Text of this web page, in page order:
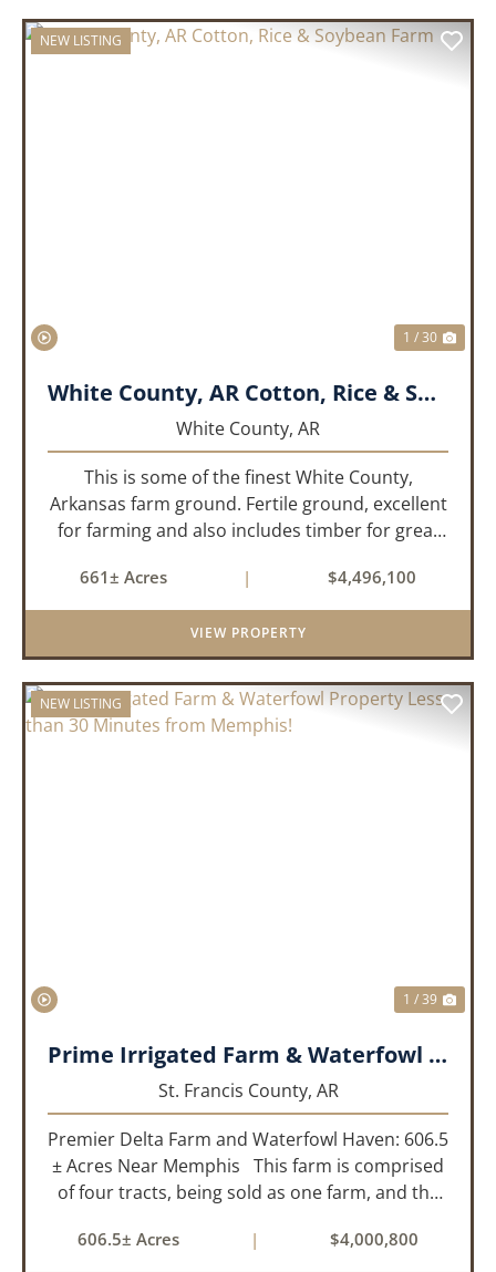
NEW LISTING
1 / 30
White County, AR Cotton, Rice & Soybean Farm
White County, AR
This is some of the finest White County,
Arkansas farm ground. Fertile ground, excellent
for farming and also includes timber for great
tillable acres, 99.7 acres of CRP plus a 60,000
Bushel Grain Storage ...
661± Acres | $4,496,100
VIEW PROPERTY
NEW LISTING
1 / 39
Prime Irrigated Farm & Waterfowl Property Less than 30 Minutes from Memphis!
St. Francis County, AR
Premier Delta Farm and Waterfowl Haven: 606.5
± Acres Near Memphis This farm is comprised
of four tracts, being sold as one farm, and the
Tract 2: 31.09 +/- Acres Tract 3: 227 ...
606.5± Acres | $4,000,800